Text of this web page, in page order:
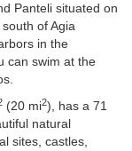
Panteli situated on
of Agia
in the
can swim at the
(20 mi2), has a 71
natural
sites, castles,